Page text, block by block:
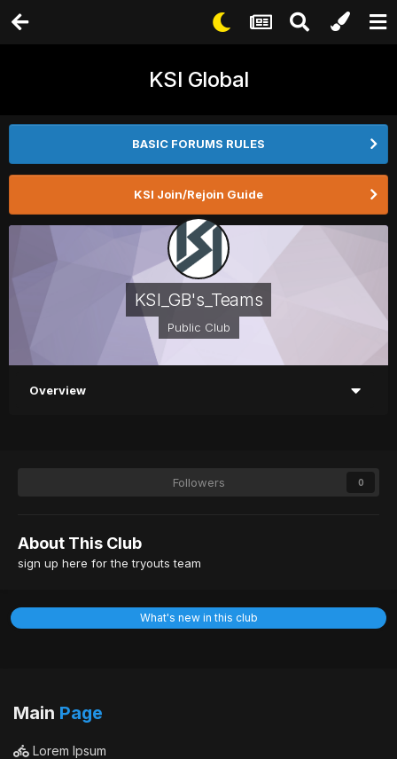
KSI Global
BASIC FORUMS RULES
KSI Join/Rejoin Guide
KSI_GB's_Teams
Public Club
Overview
Followers 0
About This Club
sign up here for the tryouts team
What's new in this club
Main Page
Lorem Ipsum